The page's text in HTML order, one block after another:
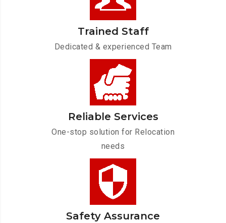
Trained Staff
Dedicated & experienced Team
Reliable Services
One-stop solution for Relocation
needs
Safety Assurance